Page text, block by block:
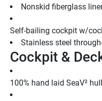
Nonskid fiberglass
Self-bailing cockpit w/
Stainless steel
Cockpit &
100% hand laid SeaV²